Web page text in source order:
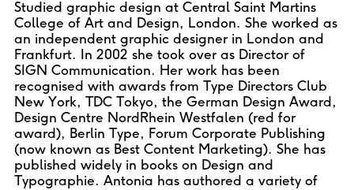
Studied graphic design at Central Saint Martins
College of Art and Design, London. She worked as
an independent graphic designer in London and
Frankfurt. In 2002 she took over as Director of
SIGN Communication. Her work has been
recognised with awards from Type Directors Club
New York, TDC Tokyo, the German Design Award,
Design Centre NordRhein Westfalen (red for
award), Berlin Type, Forum Corporate Publishing
(now known as Best Content Marketing). She has
published widely in books on Design and
Typographie. Antonia has authored a variety of